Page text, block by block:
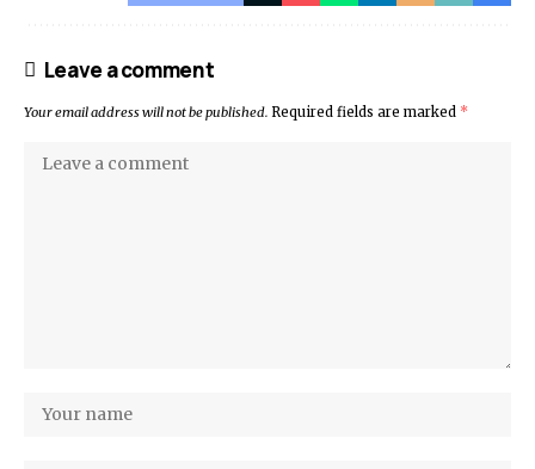
Leave a comment
Your email address will not be published. Required fields are marked *